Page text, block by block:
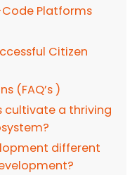
Platforms
Citizen
(FAQ’s )
cultivate a thriving
different